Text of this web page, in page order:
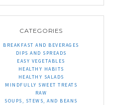
CATEGORIES
BREAKFAST AND BEVERAGES
DIPS AND SPREADS
EASY VEGETABLES
HEALTHY HABITS
HEALTHY SALADS
MINDFULLY SWEET TREATS
RAW
SOUPS, STEWS, AND BEANS